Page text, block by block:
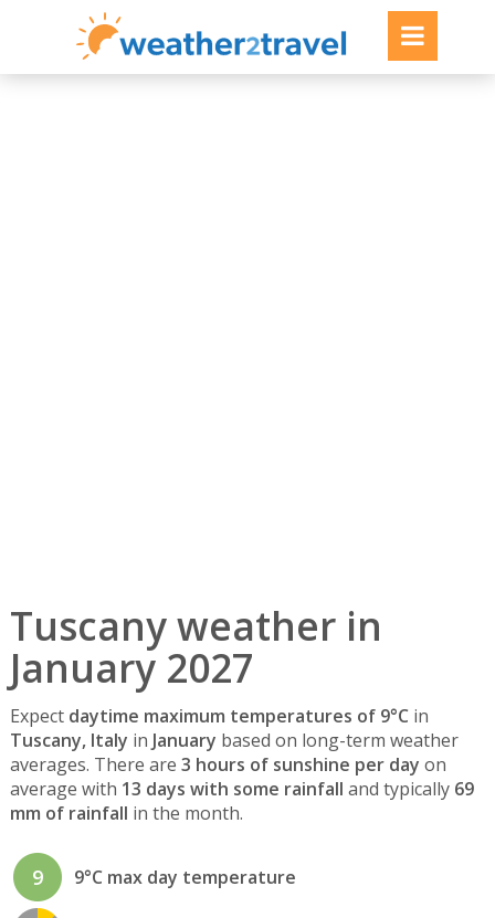
Tuscany weather in
January 2027
Expect daytime maximum temperatures of 9°C in
Tuscany, Italy in January based on long-term weather
averages. There are 3 hours of sunshine per day on
average with 13 days with some rainfall and typically 69
mm of rainfall in the month.
9 9°C max day temperature